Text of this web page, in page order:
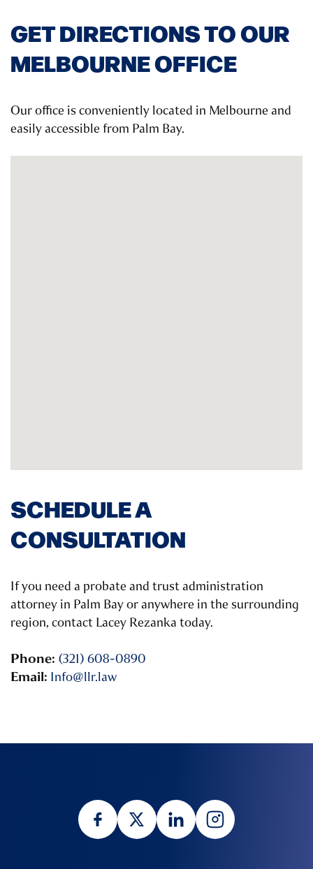
GET DIRECTIONS TO OUR
MELBOURNE OFFICE
Our office is conveniently located in Melbourne and
easily accessible from Palm Bay.
SCHEDULE A
CONSULTATION
If you need a probate and trust administration
attorney in Palm Bay or anywhere in the surrounding
region, contact Lacey Rezanka today.
Phone: (321) 608-0890
Email: Info@llr.law